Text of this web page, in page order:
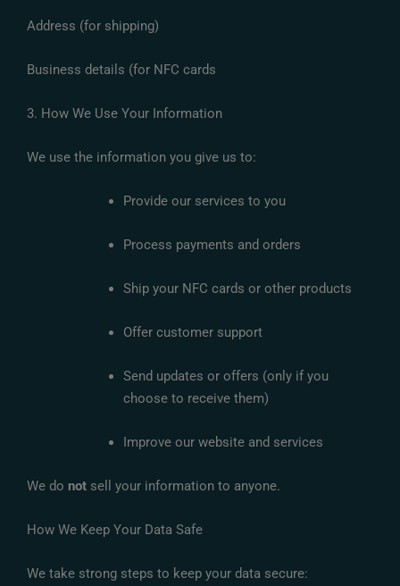
Address (for shipping)
Business details (for NFC cards
3. How We Use Your Information
We use the information you give us to:
Provide our services to you
Process payments and orders
Ship your NFC cards or other products
Offer customer support
Send updates or offers (only if you
choose to receive them)
Improve our website and services
We do not sell your information to anyone.
How We Keep Your Data Safe
We take strong steps to keep your data secure: